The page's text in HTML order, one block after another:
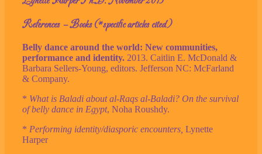
References – Books (*specific articles cited)
Belly dance around the world: New communities,
performance and identity. 2013. Caitlin E. McDonald &
Barbara Sellers-Young, editors. Jefferson NC: McFarland
& Company.
* What is Baladi about al-Raqs al-Baladi? On the survival
of belly dance in Egypt, Noha Roushdy.
* Performing identity/diasporic encounters, Lynette
Harper